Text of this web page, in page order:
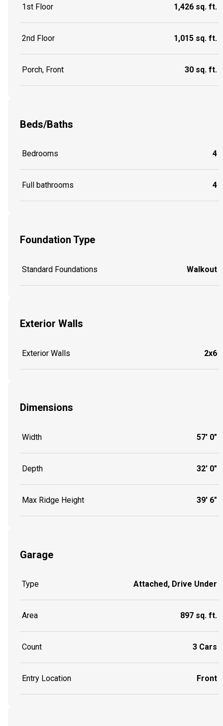
1st Floor 1,426 sq. ft.
2nd Floor 1,015 sq. ft.
Porch, Front 30 sq. ft.
Beds/Baths
Bedrooms 4
Full bathrooms 4
Foundation Type
Standard Foundations Walkout
Exterior Walls
Exterior Walls 2x6
Dimensions
Width 57' 0"
Depth 32' 0"
Max Ridge Height 39' 6"
Garage
Type Attached, Drive Under
Area 897 sq. ft.
Count 3 Cars
Entry Location Front